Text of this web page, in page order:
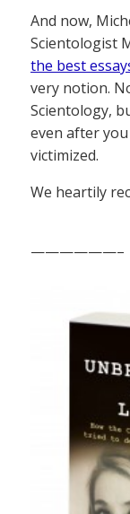
And now,
Scientologist
the best
very notion.
Scientology,
even after you
victimized.
We heartily
——————–